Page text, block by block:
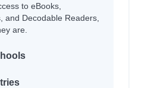
to eBooks,
and Decodable Readers,
are.